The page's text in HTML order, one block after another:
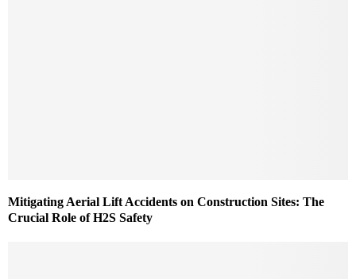
Mitigating Aerial Lift Accidents on Construction Sites: The
Crucial Role of H2S Safety